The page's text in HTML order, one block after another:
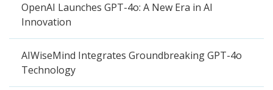
OpenAI Launches GPT-4o: A New Era in AI
Innovation
AIWiseMind Integrates Groundbreaking GPT-4o
Technology